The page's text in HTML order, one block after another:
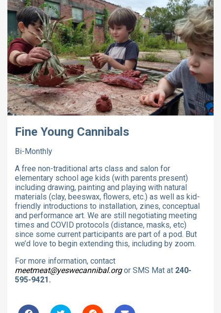
Fine Young Cannibals
Bi-Monthly
A free non-traditional arts class and salon for
elementary school age kids (with parents present)
including drawing, painting and playing with natural
materials (clay, beeswax, flowers, etc.) as well as kid-
friendly introductions to installation, zines, conceptual
and performance art. We are still negotiating meeting
times and COVID protocols (distance, masks, etc)
since some current participants are part of a pod. But
we’d love to begin extending this, including by zoom.
For more information, contact
meetmeat@yeswecannibal.org or SMS Mat at 240-
595-9421.